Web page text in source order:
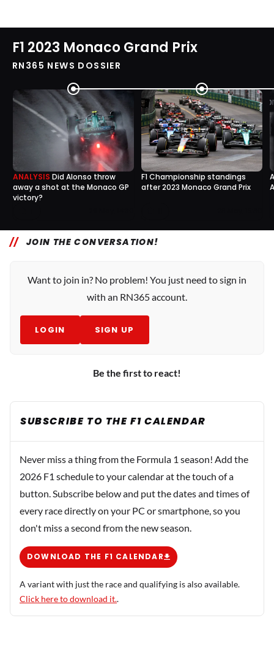
F1 2023 Monaco Grand Prix
RN365 NEWS DOSSIER
ANALYSIS Did Alonso throw
away a shot at the Monaco GP
victory?
F1 Championship standings
after 2023 Monaco Grand Prix
JOIN THE CONVERSATION!
Want to join in? No problem! You just need to sign in
with an RN365 account.
LOGIN SIGN UP
Be the first to react!
SUBSCRIBE TO THE F1 CALENDAR
Never miss a thing from the Formula 1 season! Add the
2026 F1 schedule to your calendar at the touch of a
button. Subscribe below and put the dates and times of
every race directly on your PC or smartphone, so you
don't miss a second from the new season.
DOWNLOAD THE F1 CALENDAR
A variant with just the race and qualifying is also available.
Click here to download it..